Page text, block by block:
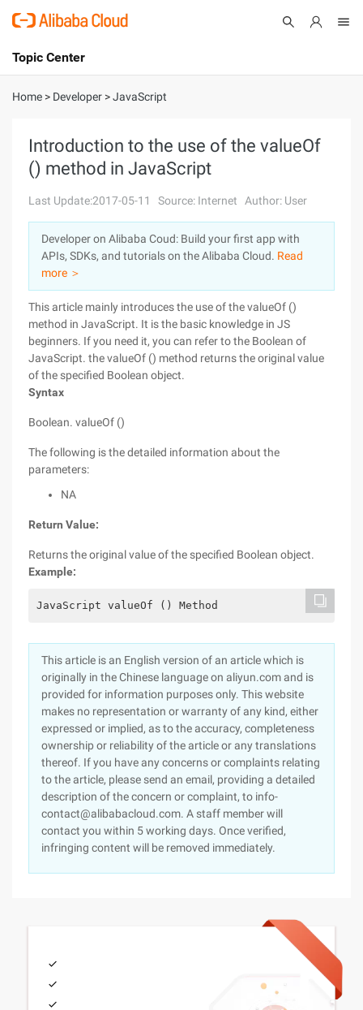
International - English
Console
Sign Up
Topic Center
About
Solutions
Pricing
Marketplace
Partners
Home > Developer >JavaScript
Introduction to the use of the valueOf
() method in JavaScript
Last Update:2017-05-11 Source: Internet Author: User
Developer on Alibaba Coud: Build your first app with
APIs, SDKs, and tutorials on the Alibaba Cloud. Read
more ＞
This article mainly introduces the use of the valueOf ()
method in JavaScript. It is the basic knowledge in JS
beginners. If you need it, you can refer to the Boolean of
JavaScript. the valueOf () method returns the original value
of the specified Boolean object.
Syntax
Boolean. valueOf ()
The following is the detailed information about the
parameters:
NA
Return Value:
Returns the original value of the specified Boolean object.
Example:
JavaScript valueOf () Method
This article is an English version of an article which is
originally in the Chinese language on aliyun.com and is
provided for information purposes only. This website
makes no representation or warranty of any kind, either
expressed or implied, as to the accuracy, completeness
ownership or reliability of the article or any translations
thereof. If you have any concerns or complaints relating
to the article, please send an email, providing a detailed
description of the concern or complaint, to info-
contact@alibabacloud.com. A staff member will
contact you within 5 working days. Once verified,
infringing content will be removed immediately.